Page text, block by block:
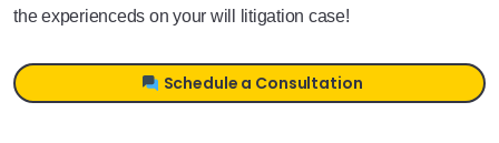
the experienceds on your will litigation case!
Schedule a Consultation